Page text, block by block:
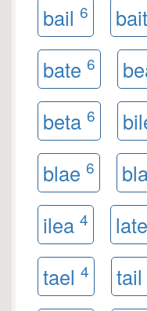
bail 6 bait
bate 6
beta 6
blae 6
ilea 4 late
tael 4 tail